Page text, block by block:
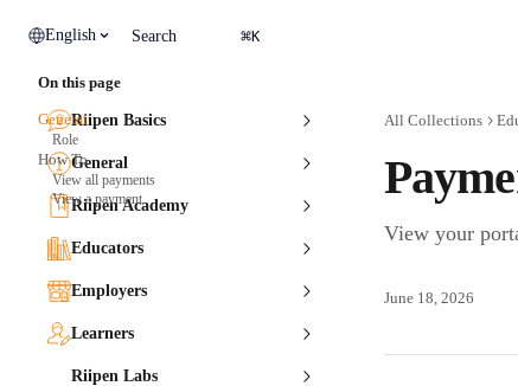
English Search ⌘K
Riipen Basics
General
Riipen Academy
Educators
Employers
Learners
Riipen Labs
All Collections
View your
June 18, 2026
On this page
General
Role
How To
View all payments
View a payment